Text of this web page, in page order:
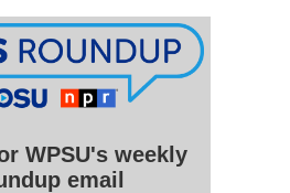
WPSU's weekly
email